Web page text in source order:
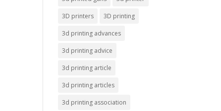
3D printers 3D printing
3d printing advances
3d printing advice
3d printing article
3d printing articles
3d printing association